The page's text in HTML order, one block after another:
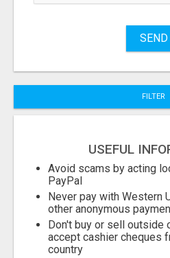
SEND
FILTER
USEFUL
Avoid scams by acting
PayPal
Never pay with Western
other anonymous
Don't buy or sell outside
accept cashier cheques
country